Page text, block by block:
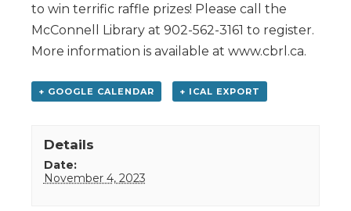
to win terrific raffle prizes! Please call the
McConnell Library at 902-562-3161 to register.
More information is available at www.cbrl.ca.
+ GOOGLE CALENDAR + ICAL EXPORT
Details
Date:
November 4, 2023